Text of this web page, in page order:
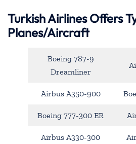
Turkish Airlines Offers
Planes/Aircraft
Boeing 787-9
Dreamliner
Airbus A350-900
Boeing 777-300 ER
Airbus A330-300